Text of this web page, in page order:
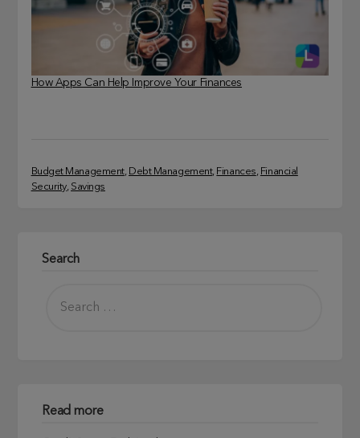
How Apps Can Help Improve Your Finances
Budget Management, Debt Management, Finances, Financial
Security, Savings
Search
Read more